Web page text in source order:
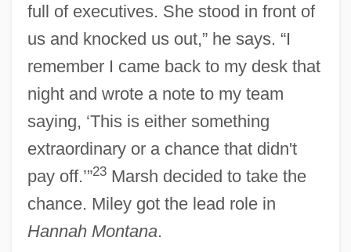
full of executives. She stood in front of
us and knocked us out,” he says. “I
remember I came back to my desk that
night and wrote a note to my team
saying, ‘This is either something
extraordinary or a chance that didn't
pay off.’”23Marsh decided to take the
chance. Miley got the lead role in
Hannah Montana.